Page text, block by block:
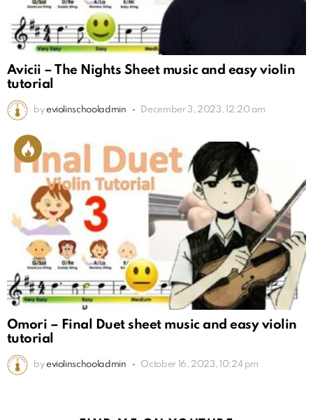
Avicii – The Nights Sheet music and easy violin
tutorial
by eviolinschooladmin December 3, 2023, 12:20 am
Omori – Final Duet sheet music and easy violin
tutorial
by eviolinschooladmin October 16, 2023, 10:24 pm